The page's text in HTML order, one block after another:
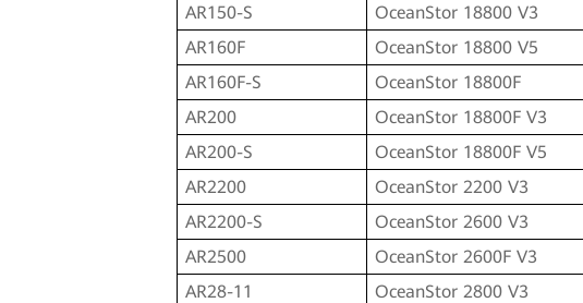
AR150-S
OceanStor 18800 V3
AR160F
OceanStor 18800 V5
AR160F-S
OceanStor 18800F
AR200
OceanStor 18800F V3
AR200-S
OceanStor 18800F V5
AR2200
OceanStor 2200 V3
AR2200-S
OceanStor 2600 V3
AR2500
OceanStor 2600F V3
AR28-11
OceanStor 2800 V3